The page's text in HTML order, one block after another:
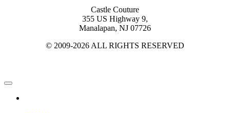
Castle Couture
355 US Highway 9,
Manalapan, NJ 07726
© 2009-2026 ALL RIGHTS RESERVED